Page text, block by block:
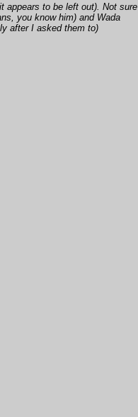
appears to be left out). Not sure
you know him) and Wada
after I asked them to)